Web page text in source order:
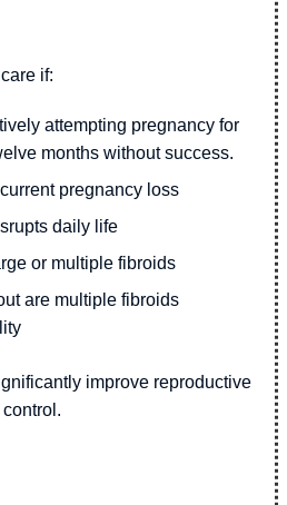
if:
attempting pregnancy for
months without success.
pregnancy loss
daily life
or multiple fibroids
are multiple fibroids
improve reproductive